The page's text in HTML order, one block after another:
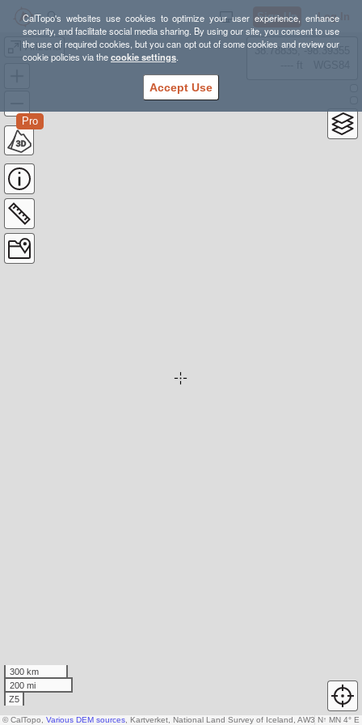
CalTopo's websites use cookies to optimize your user experience, enhance
security, and facilitate social media sharing. By using our site, you consent to use
the use of required cookies, but you can opt out of some cookies and review our
cookie policies via thecookie settings.
Accept Use
Sign Up Log In
Arizona
Pro
38.78835, -98.39355
300 km
200 mi
Z5
N↑ MN 4° E
© CalTopo, Various DEM sources , Kartverket, National Land Survey of Iceland, AW3D30 data